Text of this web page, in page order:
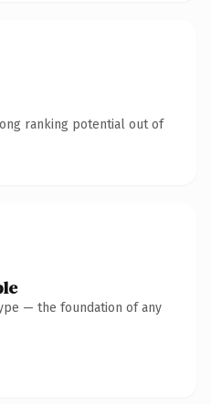
ranking potential out of
— the foundation of any